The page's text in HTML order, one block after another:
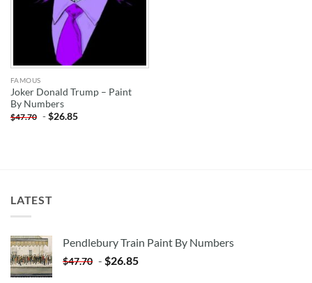
FAMOUS
Joker Donald Trump – Paint
By Numbers
$47.70 -$26.85
LATEST
Pendlebury Train Paint By Numbers
$47.70 - $26.85